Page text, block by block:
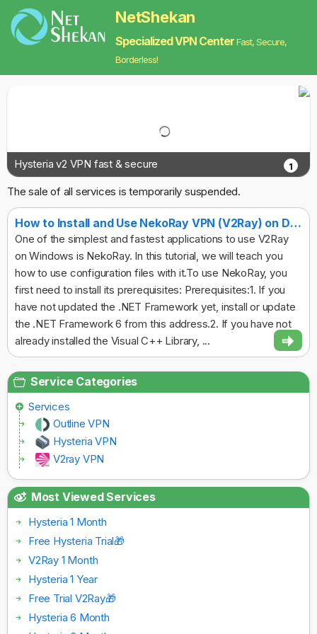
NetShekan
Specialized VPN CenterFast, Secure,
Borderless!
Hysteria v2 VPN fast & secure 1
The sale of all services is temporarily suspended.
How to Install and Use NekoRay VPN (V2Ray) on Desktop
One of the simplest and fastest applications to use V2Ray
on Windows is NekoRay. In this tutorial, we will teach you
how to use configuration files with it.To use NekoRay, you
first need to install its prerequisites: Prerequisites:1. If you
have not updated the .NET Framework yet, install or update
the .NET Framework 6 from this address.2. If you have not
already installed the Visual C++ Library, ...
Service Categories
Services
Outline VPN
Hysteria VPN
V2ray VPN
Most Viewed Services
Hysteria 1 Month
Free Hysteria Trial🎁
V2Ray 1 Month
Hysteria 1 Year
Free Trial V2Ray🎁
Hysteria 6 Month